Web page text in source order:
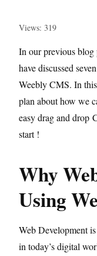
Views: 319
In our previous blog
have discussed
Weebly CMS. In
plan about how we
easy drag and drop
start !
Why
Using
Web Development
in today’s digital